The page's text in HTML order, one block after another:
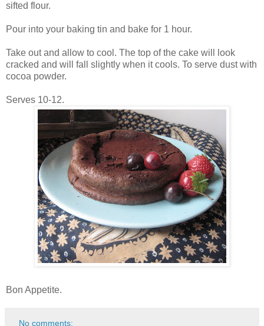
sifted flour.
Pour into your baking tin and bake for 1 hour.
Take out and allow to cool. The top of the cake will look
cracked and will fall slightly when it cools. To serve dust with
cocoa powder.
Serves 10-12.
Bon Appetite.
No comments: